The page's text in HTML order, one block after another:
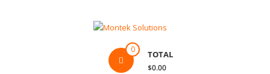
0 TOTAL
$0.00